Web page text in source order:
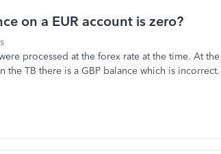
on a EUR account is zero?
processed at the forex rate at the time. At
the TB there is a GBP balance which is incorrect.